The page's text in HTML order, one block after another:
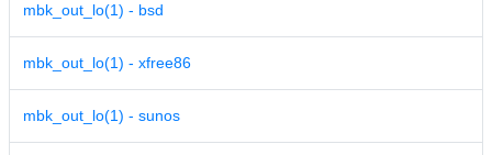
mbk_out_lo(1) - bsd
mbk_out_lo(1) - xfree86
mbk_out_lo(1) - sunos